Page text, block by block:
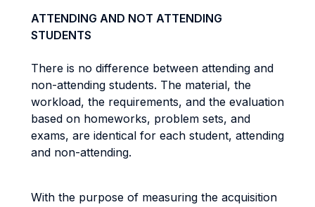
ATTENDING AND NOT ATTENDING
STUDENTS
There is no difference between attending and
non-attending students. The material, the
workload, the requirements, and the evaluation
based on homeworks, problem sets, and
exams, are identical for each student, attending
and non-attending.
With the purpose of measuring the acquisition